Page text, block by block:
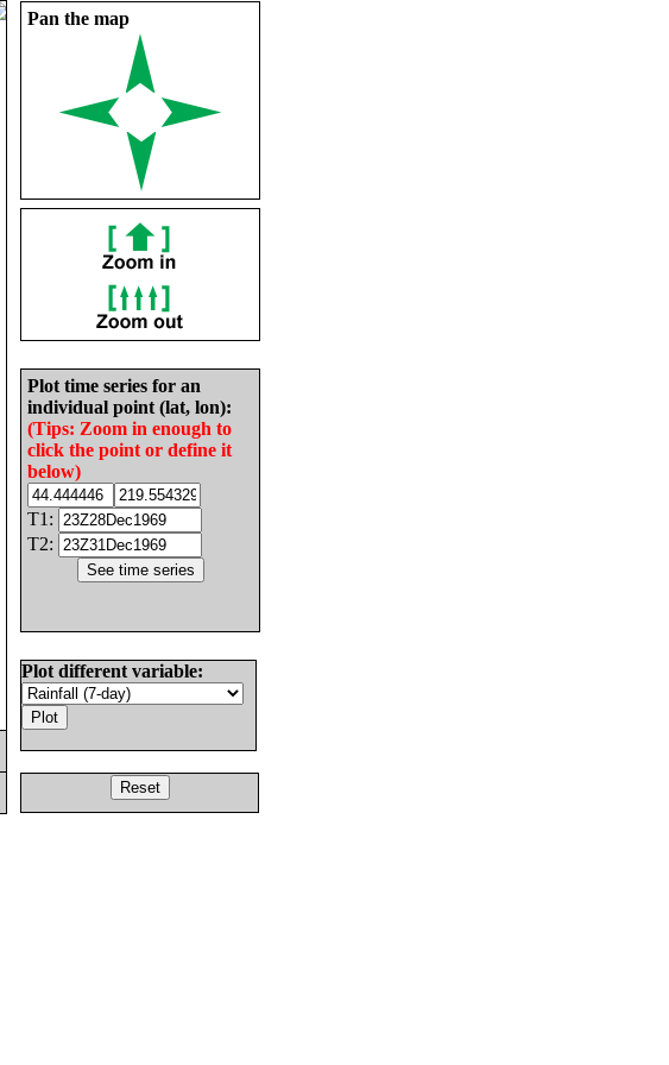
Pan the map
Plot time series for an
individual point (lat, lon):
(Tips: Zoom in enough to
click the point or define it
below)
T1:
T2:
Plot different variable: